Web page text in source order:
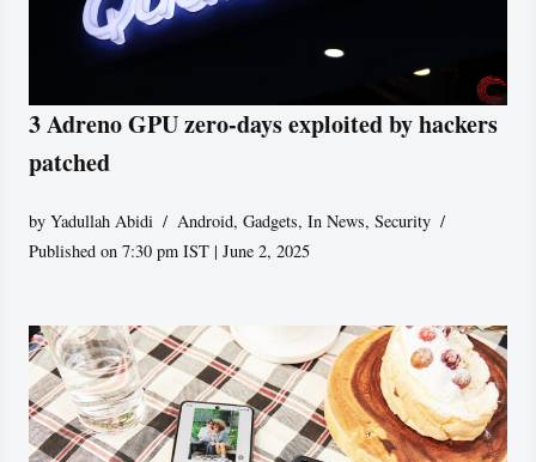
3 Adreno GPU zero-days exploited by hackers
patched
byYadullah Abidi Android,Gadgets,In News,Security
Published on 7:30 pm IST | June 2, 2025